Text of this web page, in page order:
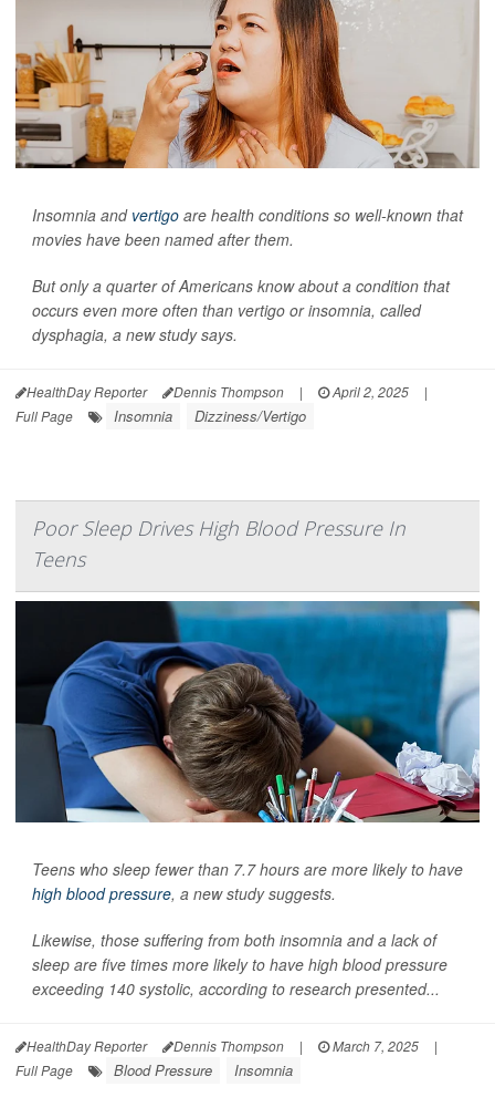
Insomnia and vertigo are health conditions so well-known that
movies have been named after them.
But only a quarter of Americans know about a condition that
occurs even more often than vertigo or insomnia, called
dysphagia, a new study says.
HealthDay Reporter Dennis Thompson | April 2, 2025
|
Full Page
Insomnia Dizziness/Vertigo
Poor Sleep Drives High Blood Pressure In
Teens
Teens who sleep fewer than 7.7 hours are more likely to have
high blood pressure, a new study suggests.
Likewise, those suffering from both insomnia and a lack of
sleep are five times more likely to have high blood pressure
exceeding 140 systolic, according to research presented...
HealthDay Reporter Dennis Thompson | March 7, 2025
|
Full Page
Blood Pressure Insomnia